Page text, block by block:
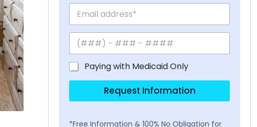
Paying with Medicaid Only
Request Information
*Free Information & 100% No Obligation for